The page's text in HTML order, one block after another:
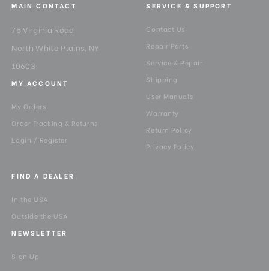
MAIN CONTACT
75 Virginia Road
North White Plains, NY
10603
SERVICE & SUPPORT
Contact Us
Repair Parts
Service & Repair
Shipping
User Manuals
Warranty
Return Policy
Privacy Policy
MY ACCOUNT
My Orders
Order Tracking & Returns
Login / Register
FIND A DEALER
In the USA
Outside the USA
NEWSLETTER
Sign Up